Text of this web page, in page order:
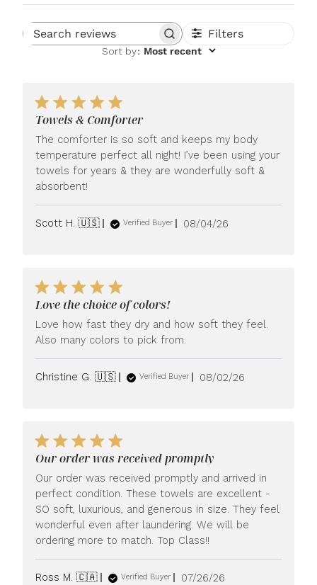
Search reviews Filters
Sort by: Most recent
Towels & Comforter
The comforter is so soft and keeps my body
temperature perfect all night! I’ve been using your
towels for years & they are wonderfully soft &
absorbent!
Scott H. 🇺🇸 Verified Buyer
Published
08/04/26
Love the choice of colors!
Love how fast they dry and how soft they feel.
Also many colors to pick from.
Christine G. 🇺🇸 Verified Buyer
Published
08/02/26
Our order was received promptly
Our order was received promptly and arrived in
perfect condition. These towels are excellent -
SO soft, luxurious, and generous in size. They feel
wonderful even after laundering. We will be
ordering more to match. Top Class!!
Ross M. 🇨🇦 Verified Buyer
Published
07/26/26